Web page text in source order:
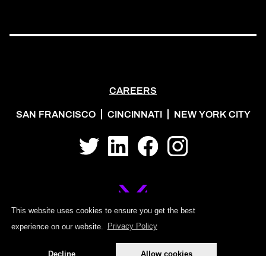
This website uses cookies to ensure you get the best
experience on our website.
Privacy Policy
Decline Allow cookies
CAREERS
SAN FRANCISCO CINCINNATI NEW YORK CITY
TwitterLinkedInFacebookInstagram
©2026 MOJO PSG